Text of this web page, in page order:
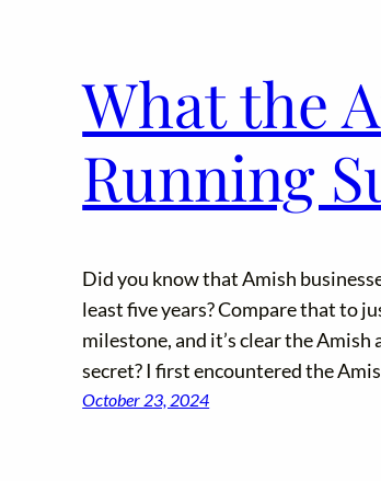
What the
Running
Did you know that Amish
least five years? Compare that to
milestone, and it’s clear the
secret? I first encountered the
October 23, 2024